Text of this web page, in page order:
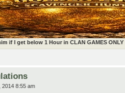
if I get below 1 Hour in CLAN GAMES
2014 8:55 am